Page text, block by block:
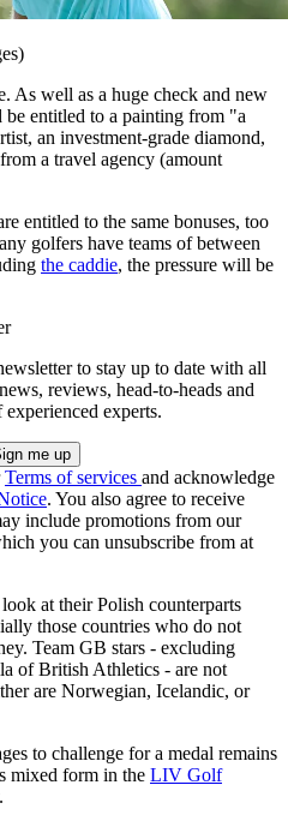
As well as a huge check and new
entitled to a painting from "a
an investment-grade diamond,
a travel agency (amount
entitled to the same bonuses, too
golfers have teams of between
the caddie, the pressure will be
to stay up to date with all
reviews, head-to-heads and
experts.
Terms of services and acknowledge
. You also agree to receive
include promotions from our
you can unsubscribe from at
at their Polish counterparts
those countries who do not
Team GB stars - excluding
of British Athletics - are not
are Norwegian, Icelandic, or
to challenge for a medal remains
mixed form in the LIV Golf